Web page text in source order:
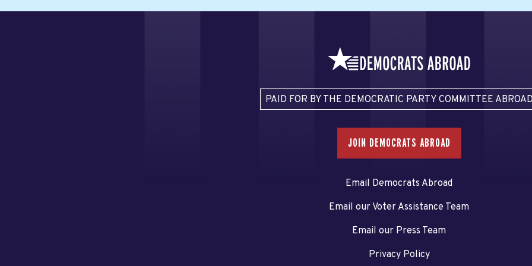
PAID FOR BY THE DEMOCRATIC PARTY COMMITTEE
JOIN DEMOCRATS ABROAD
Email Democrats Abroad
Email our Voter Assistance Team
Email our Press Team
Privacy Policy